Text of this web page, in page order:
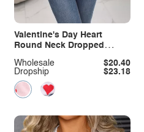
Valentine's Day Heart
Round Neck Dropped
Dropship
$23.18
Wholesale $20.40